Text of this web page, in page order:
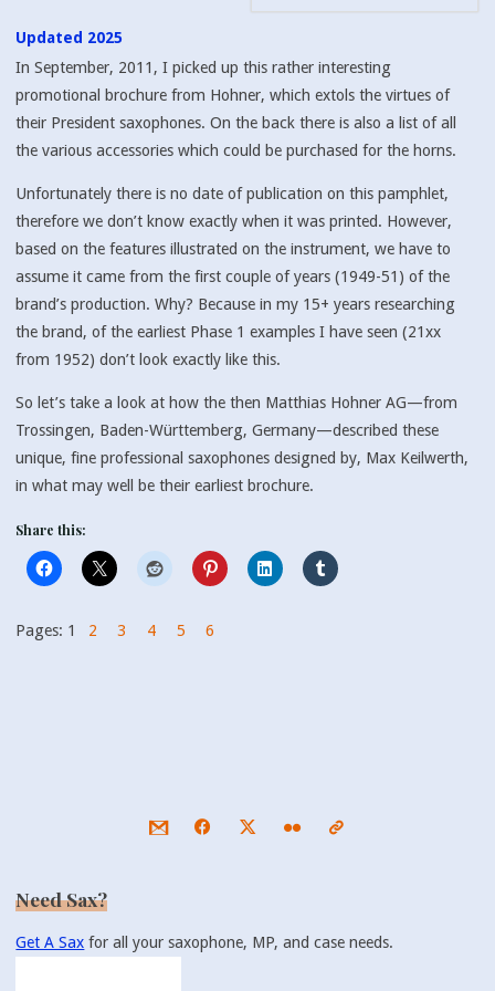
Updated 2025
In September, 2011, I picked up this rather interesting
promotional brochure from Hohner, which extols the virtues of
their President saxophones. On the back there is also a list of all
the various accessories which could be purchased for the horns.
Unfortunately there is no date of publication on this pamphlet,
therefore we don’t know exactly when it was printed. However,
based on the features illustrated on the instrument, we have to
assume it came from the first couple of years (1949-51) of the
brand’s production. Why? Because in my 15+ years researching
the brand, of the earliest Phase 1 examples I have seen (21xx
from 1952) don’t look exactly like this.
So let’s take a look at how the then Matthias Hohner AG—from
Trossingen, Baden-Württemberg, Germany—described these
unique, fine professional saxophones designed by, Max Keilwerth,
in what may well be their earliest brochure.
Share this:
Pages: 1 2 3 4 5 6
Need Sax?
Get A Sax for all your saxophone, MP, and case needs.